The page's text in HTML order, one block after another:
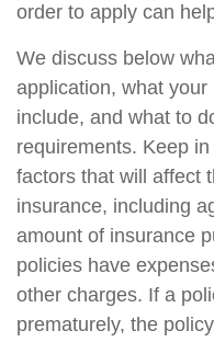
order to apply can
We discuss below
application, what
include, and what to
requirements. Keep
factors that will affect
insurance, including
amount of insurance
policies have
other charges. If a
prematurely, the